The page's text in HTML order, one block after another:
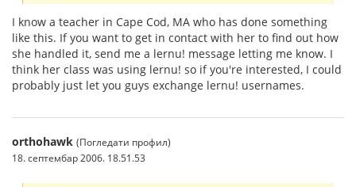
I know a teacher in Cape Cod, MA who has done something
like this. If you want to get in contact with her to find out how
she handled it, send me a lernu! message letting me know. I
think her class was using lernu! so if you're interested, I could
probably just let you guys exchange lernu! usernames.
orthohawk (Погледати профил)
18. септембар 2006. 18.51.53